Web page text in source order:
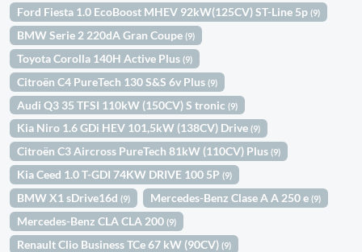
Ford Fiesta 1.0 EcoBoost MHEV 92kW(125CV) ST-Line 5p(9)
BMW Serie 2 220dA Gran Coupe(9)
Toyota Corolla 140H Active Plus(9)
Citroën C4 PureTech 130 S&S 6v Plus(9)
Audi Q3 35 TFSI 110kW (150CV) S tronic(9)
Kia Niro 1.6 GDi HEV 101,5kW (138CV) Drive(9)
Citroën C3 Aircross PureTech 81kW (110CV) Plus(9)
Kia Ceed 1.0 T-GDI 74KW DRIVE 100 5P(9)
BMW X1 sDrive16d(9) Mercedes-Benz Clase A A 250 e(9)
Mercedes-Benz CLA CLA 200(9)
Renault Clio Business TCe 67 kW (90CV)(9)